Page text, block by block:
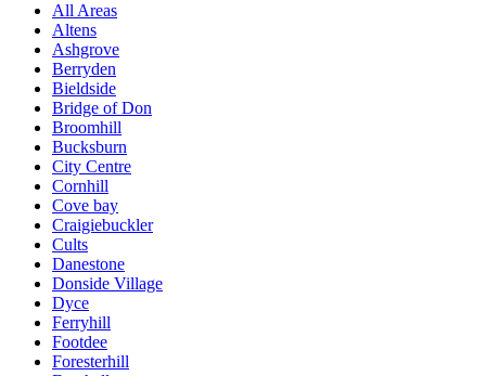
All Areas
Altens
Ashgrove
Berryden
Bieldside
Bridge of Don
Broomhill
Bucksburn
City Centre
Cornhill
Cove bay
Craigiebuckler
Cults
Danestone
Donside Village
Dyce
Ferryhill
Footdee
Foresterhill